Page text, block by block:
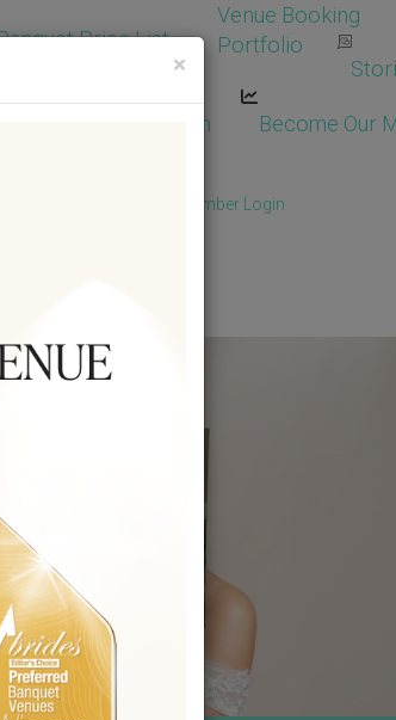
Price List
Venue Booking
Portfolio
Vendor Login Become Our
Member Login
×